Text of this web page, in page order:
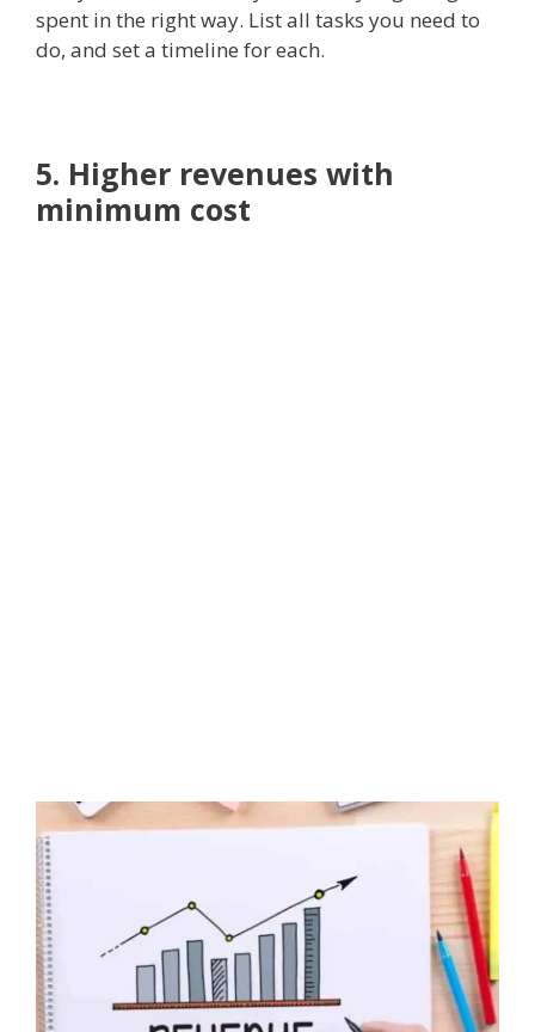
spent in the right way. List all tasks you need to
do, and set a timeline for each.
5. Higher revenues with
minimum cost